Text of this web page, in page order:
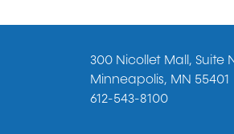
300 Nicollet Mall, Suite
Minneapolis, MN 55401
612-543-8100